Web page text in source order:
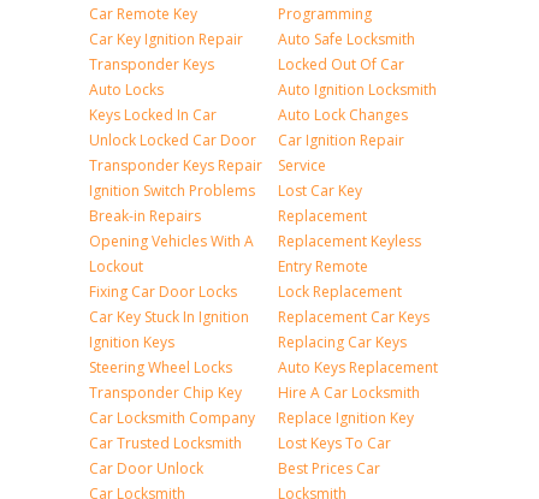
Car Remote Key
Car Key Ignition Repair
Transponder Keys
Auto Locks
Keys Locked In Car
Unlock Locked Car Door
Transponder Keys Repair
Ignition Switch Problems
Break-in Repairs
Opening Vehicles With A
Lockout
Fixing Car Door Locks
Car Key Stuck In Ignition
Ignition Keys
Steering Wheel Locks
Transponder Chip Key
Car Locksmith Company
Car Trusted Locksmith
Car Door Unlock
Car Locksmith
Programming
Auto Safe Locksmith
Locked Out Of Car
Auto Ignition Locksmith
Auto Lock Changes
Car Ignition Repair
Service
Lost Car Key
Replacement
Replacement Keyless
Entry Remote
Lock Replacement
Replacement Car Keys
Replacing Car Keys
Auto Keys Replacement
Hire A Car Locksmith
Replace Ignition Key
Lost Keys To Car
Best Prices Car
Locksmith